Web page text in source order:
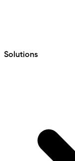
Solutions